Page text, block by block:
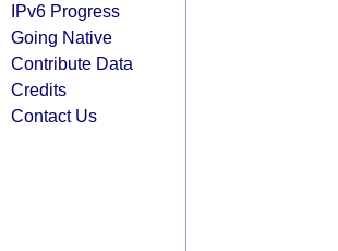
IPv6 Progress
Going Native
Contribute Data
Credits
Contact Us